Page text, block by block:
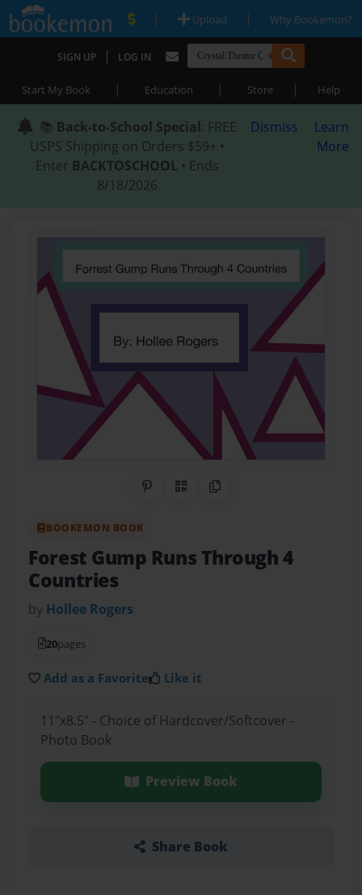
| Upload | Why Bookemon?
SIGN UP | LOG IN
Start My Book | Education | Store | Help
📚 Back-to-School Special: FREE
USPS Shipping on Orders $59+ •
Enter BACKTOSCHOOL • Ends
8/18/2026
Dismiss
Learn
More
Share on Pinterest
QR CodeCopy Link
BOOKEMON BOOK
Forest Gump Runs Through 4
Countries
by Hollee Rogers
20pages
Add as a Favorite Like it
11"x8.5" - Choice of Hardcover/Softcover -
Photo Book
Preview Book
Share Book